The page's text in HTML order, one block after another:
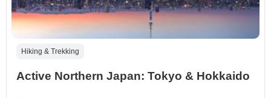
Hiking & Trekking
Active Northern Japan: Tokyo & Hokkaido